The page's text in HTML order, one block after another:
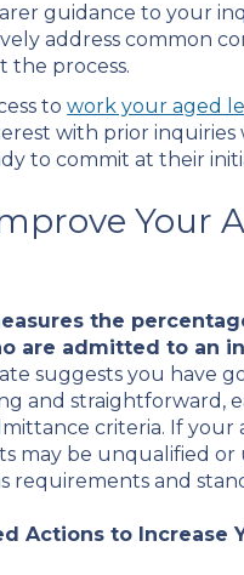
guidance to your
address common
process.
towork your aged
with prior inquiries
to commit at their
Your
the
are admitted to an
suggests you have
and straightforward,
criteria. If your
may be unqualified or
requirements and
Actions to Increase